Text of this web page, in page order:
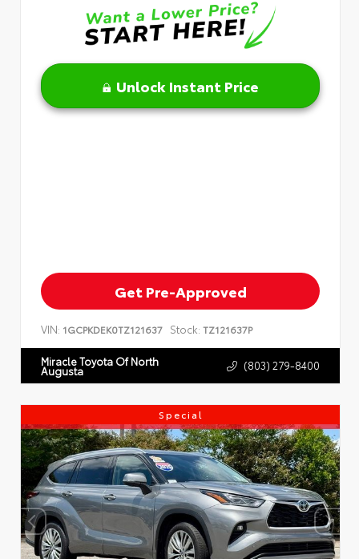
Unlock Instant Price
Get Pre-Approved
VIN: 1GCPKDEK0TZ121637 Stock: TZ121637P
Miracle Toyota Of North
Augusta (803) 279-8400
Special